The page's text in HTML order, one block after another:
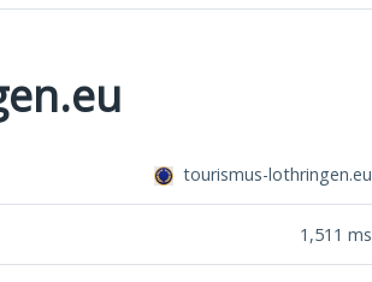
tourismus-lothringen.eu
1,511 ms